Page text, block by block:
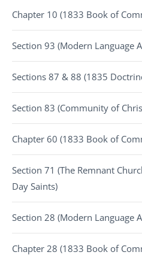
Chapter 10 (1833 Book of
Section 93 (Modern Language
Sections 87 & 88 (1835
Section 83 (Community of
Chapter 60 (1833 Book of
Section 71 (The Remnant
Day Saints)
Section 28 (Modern Language
Chapter 28 (1833 Book of